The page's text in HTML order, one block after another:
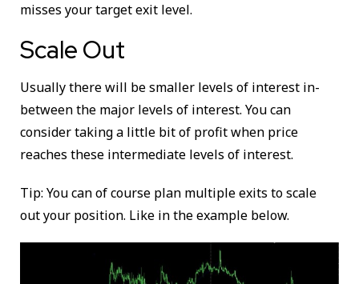
misses your target exit level.
Scale Out
Usually there will be smaller levels of interest in-
between the major levels of interest. You can
consider taking a little bit of profit when price
reaches these intermediate levels of interest.
Tip: You can of course plan multiple exits to scale
out your position. Like in the example below.